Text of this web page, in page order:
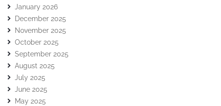
January 2026
December 2025
November 2025
October 2025
September 2025
August 2025
July 2025
June 2025
May 2025